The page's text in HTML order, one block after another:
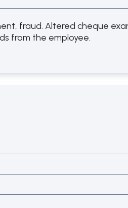
fraud. Altered cheque
from the employee.